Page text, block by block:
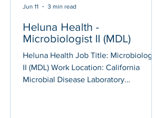
Heluna Health -
Microbiologist II (MDL)
Heluna Health Job Title: Microbiologist
II (MDL) Work Location: California
Microbial Disease Laboratory
Jun 11 3 min read